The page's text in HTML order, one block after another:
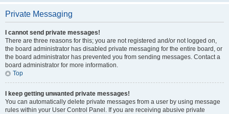
Private Messaging
I cannot send private messages!
There are three reasons for this; you are not registered and/or not logged on,
the board administrator has disabled private messaging for the entire board, or
the board administrator has prevented you from sending messages. Contact a
board administrator for more information.
Top
I keep getting unwanted private messages!
You can automatically delete private messages from a user by using message
rules within your User Control Panel. If you are receiving abusive private